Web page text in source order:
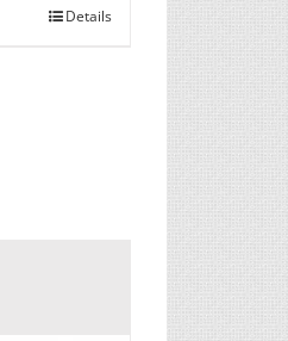
Details